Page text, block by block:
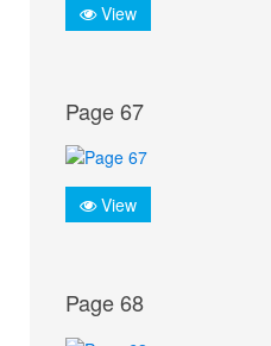
View
Page 67
View
Page 68